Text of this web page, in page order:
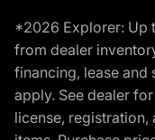
*2026 Explorer: Up
from dealer
financing, lease and
apply. See dealer
license,